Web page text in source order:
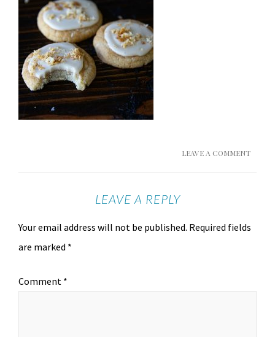
LEAVE A COMMENT
LEAVE A REPLY
Your email address will not be published. Required fields
are marked *
Comment *